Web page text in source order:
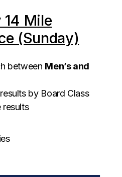
14 Mile
(Sunday)
between Men’s and
by Board Class
results
Search: